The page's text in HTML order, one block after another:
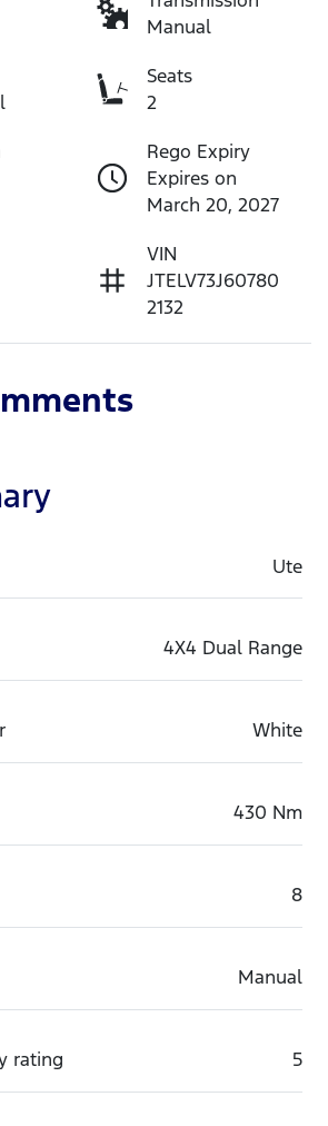
Manual
Seats
2
Rego Expiry
Expires on
March 20, 2027
VIN
JTELV73J60780
2132
Ute
4X4 Dual Range
White
430 Nm
8
Manual
rating 5